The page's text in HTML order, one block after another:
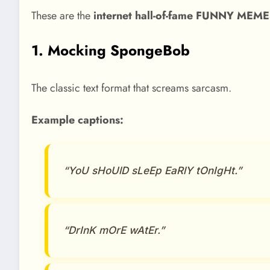
These are the internet hall-of-fame FUNNY
1. Mocking SpongeBob
The classic text format that screams sarcasm.
Example captions:
“YoU sHoUlD sLeEp EaRlY tOnIgHt.”
“DrInK mOrE wAtEr.”